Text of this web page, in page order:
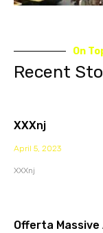
On
Recent
XXXnj
April 5, 2023
XXXnj
Offerta Massive